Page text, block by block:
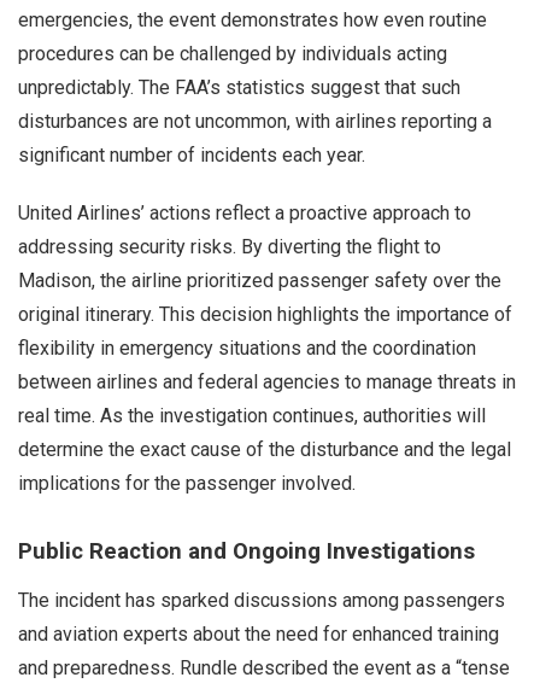
emergencies, the event demonstrates how even routine
procedures can be challenged by individuals acting
unpredictably. The FAA’s statistics suggest that such
disturbances are not uncommon, with airlines reporting a
significant number of incidents each year.
United Airlines’ actions reflect a proactive approach to
addressing security risks. By diverting the flight to
Madison, the airline prioritized passenger safety over the
original itinerary. This decision highlights the importance of
flexibility in emergency situations and the coordination
between airlines and federal agencies to manage threats in
real time. As the investigation continues, authorities will
determine the exact cause of the disturbance and the legal
implications for the passenger involved.
Public Reaction and Ongoing Investigations
The incident has sparked discussions among passengers
and aviation experts about the need for enhanced training
and preparedness. Rundle described the event as a “tense